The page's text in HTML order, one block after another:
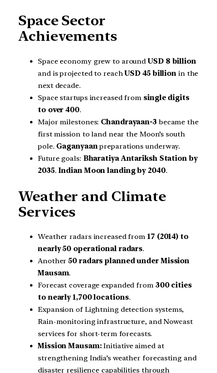
Space Sector
Achievements
Space economy grew to aroundUSD 8 billion
and is projected to reachUSD 45 billion in the
next decade.
Space startups increased from single digits
to over 400.
Major milestones: Chandrayaan-3 became the
first mission to land near the Moon’s south
pole. Gaganyaanpreparations underway.
Future goals: Bharatiya Antariksh Station by
2035.Indian Moon landing by 2040.
Weather and Climate
Services
Weather radars increased from 17 (2014) to
nearly 50 operational radars.
Another50 radars planned under Mission
Mausam.
Forecast coverage expanded from 300 cities
to nearly 1,700 locations.
Expansion of Lightning detection systems,
Rain-monitoring infrastructure, and Nowcast
services for short-term forecasts.
Mission Mausam:Initiative aimed at
strengthening India’s weather forecasting and
disaster resilience capabilities through